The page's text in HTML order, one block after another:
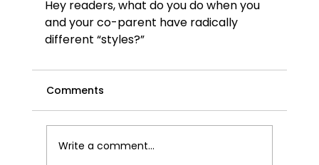
Hey readers, what do you do when you
and your co-parent have radically
different “styles?”
Comments
Write a comment...